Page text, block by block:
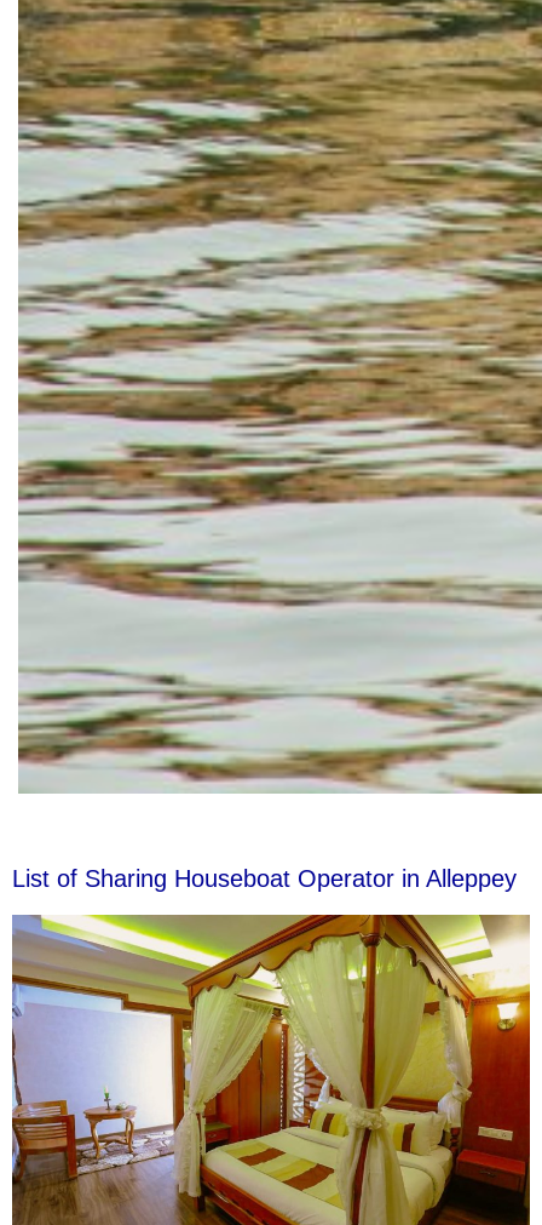
List of Sharing Houseboat Operator in Alleppey